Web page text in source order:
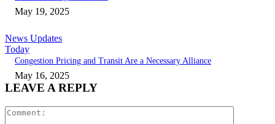
May 19, 2025
News Updates
Today
Congestion Pricing and Transit Are a Necessary Alliance
May 16, 2025
LEAVE A REPLY